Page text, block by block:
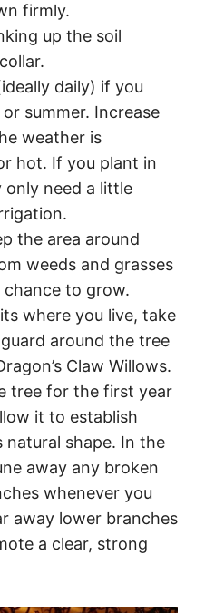
firmly.
up the soil
daily) if you
summer. Increase
weather is
hot. If you plant in
only need a little
the area around
weeds and grasses
to grow.
where you live, take
around the tree
Claw Willows.
tree for the first year
it to establish
shape. In the
away any broken
whenever you
away lower branches
a clear, strong